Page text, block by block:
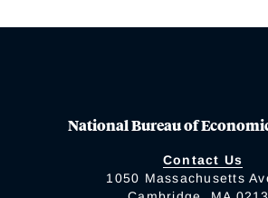
National Bureau of
Contact Us
1050 Massachusetts